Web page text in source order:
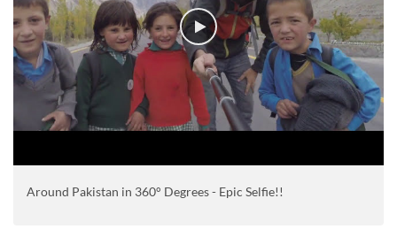
Around Pakistan in 360° Degrees - Epic Selfie!!